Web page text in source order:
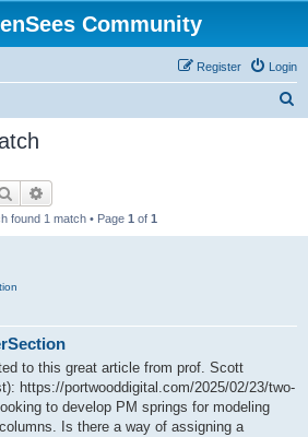
Community
Login
Register
Search
found 1 match • Page 1 of 1
to this great article from prof. Scott
https://portwooddigital.com/2025/02/23/two-
to develop PM springs for modeling
Is there a way of assigning a